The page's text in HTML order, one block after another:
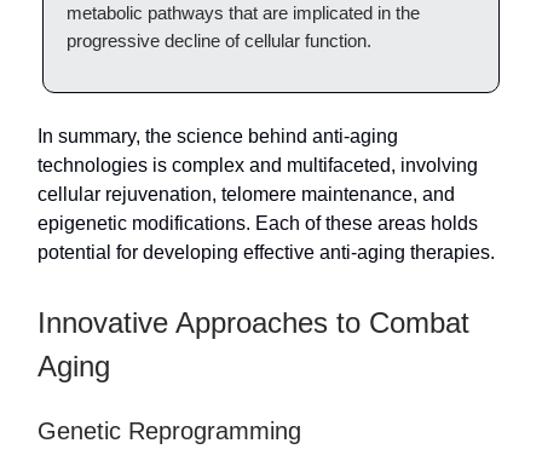
metabolic pathways that are implicated in the
progressive decline of cellular function.
In summary, the science behind anti-aging
technologies is complex and multifaceted, involving
cellular rejuvenation, telomere maintenance, and
epigenetic modifications. Each of these areas holds
potential for developing effective anti-aging therapies.
Innovative Approaches to Combat
Aging
Genetic Reprogramming